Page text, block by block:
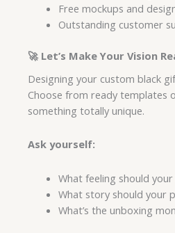
Free mockups and
Outstanding customer
🚀 Let’s Make Your Vision
Designing your custom black
Choose from ready templates
something totally unique.
Ask yourself:
What feeling should
What story should your
What’s the unboxing